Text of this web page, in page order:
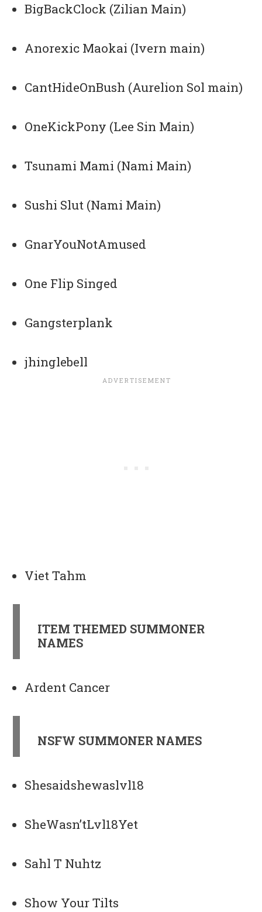
BigBackClock (Zilian Main)
Anorexic Maokai (Ivern main)
CantHideOnBush (Aurelion Sol main)
OneKickPony (Lee Sin Main)
Tsunami Mami (Nami Main)
Sushi Slut (Nami Main)
GnarYouNotAmused
One Flip Singed
Gangsterplank
jhinglebell
Viet Tahm
ITEM THEMED SUMMONER
NAMES
Ardent Cancer
NSFW SUMMONER NAMES
Shesaidshewaslvl18
SheWasn’tLvl18Yet
Sahl T Nuhtz
Show Your Tilts